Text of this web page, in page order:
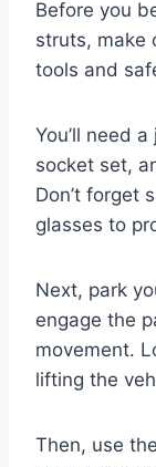
Before you
struts, make
tools and
You’ll need
socket set,
Don’t forget
glasses to
Next, park
engage the
movement.
lifting the
Then, use